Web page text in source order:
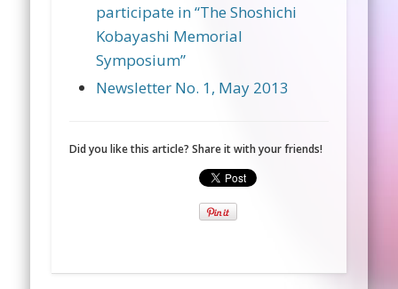
participate in “The Shoshichi
Kobayashi Memorial
Symposium”
Newsletter No. 1, May 2013
Did you like this article? Share it with your friends!